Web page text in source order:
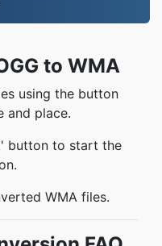
to WMA
using the button
and place.
button to start the
WMA files.